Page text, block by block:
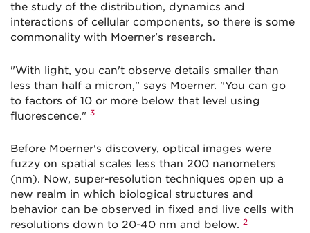
the study of the distribution, dynamics and
interactions of cellular components, so there is some
commonality with Moerner's research.
"With light, you can't observe details smaller than
less than half a micron," says Moerner. "You can go
to factors of 10 or more below that level using
fluorescence." 3
Before Moerner's discovery, optical images were
fuzzy on spatial scales less than 200 nanometers
(nm). Now, super-resolution techniques open up a
new realm in which biological structures and
behavior can be observed in fixed and live cells with
resolutions down to 20-40 nm and below. 2